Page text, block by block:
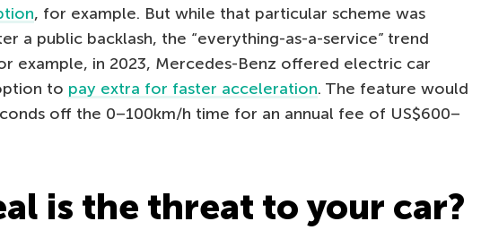
, for example. But while that particular scheme was
a public backlash, the “everything-as-a-service” trend
example, in 2023, Mercedes-Benz offered electric car
to pay extra for faster acceleration. The feature would
off the 0–100km/h time for an annual fee of US$600–
is the threat to your car?